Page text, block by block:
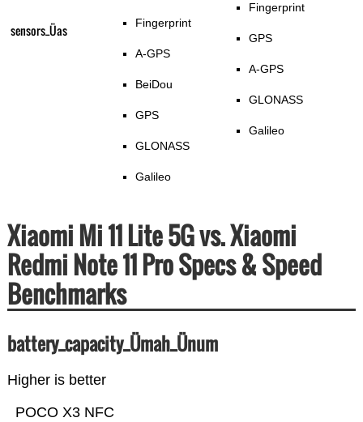
sensors_Üas Fingerprint
A-GPS
BeiDou
GPS
GLONASS
Galileo
Fingerprint
GPS
A-GPS
GLONASS
Galileo
Xiaomi Mi 11 Lite 5G vs. Xiaomi
Redmi Note 11 Pro Specs & Speed
Benchmarks
battery_capacity_Ümah_Ünum
Higher is better
POCO X3 NFC